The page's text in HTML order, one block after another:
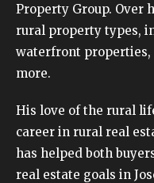
Property Group. Over
rural property types,
waterfront properties,
more.
His love of the rural
career in rural real
has helped both
real estate goals in